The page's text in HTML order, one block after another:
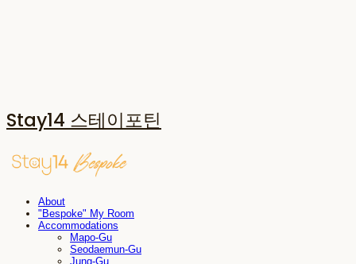
Stay14 스테이포틴
About
"Bespoke" My Room
Accommodations
Mapo-Gu
Seodaemun-Gu
Jung-Gu